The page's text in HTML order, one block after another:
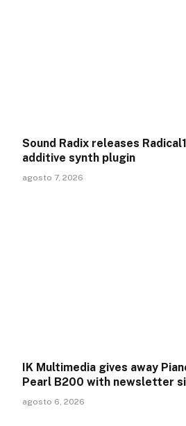
Sound Radix releases
additive synth plugin
agosto 7, 2026
IK Multimedia gives away
Pearl B200 with newsletter
agosto 6, 2026